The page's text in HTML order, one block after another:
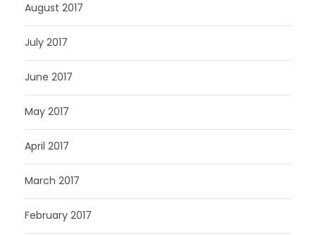
August 2017
July 2017
June 2017
May 2017
April 2017
March 2017
February 2017